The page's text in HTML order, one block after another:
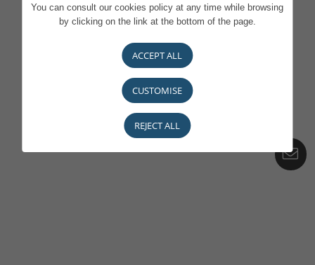
You can consult our cookies policy at any time while browsing
by clicking on the link at the bottom of the page.
ACCEPT ALL
CUSTOMISE
REJECT ALL